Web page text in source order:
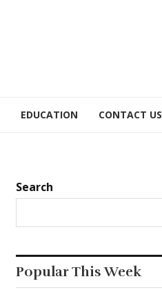
EDUCATION CONTACT US
Search
Popular This Week